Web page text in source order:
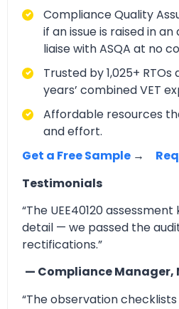
Compliance Quality
if an issue is raised in an
liaise with ASQA at no
Trusted by 1,025+
years’ combined VET
Affordable resources
and effort.
Get a Free Sample →
Testimonials
“The UEE40120
detail — we passed the
rectifications.”
— Compliance Manager,
“The observation